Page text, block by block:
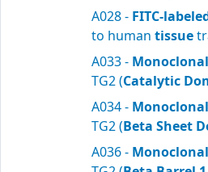
A028 - FITC-
to human tissue
A033 - Monoclonal
TG2 (Catalytic
A034 - Monoclonal
TG2 (Beta Sheet
A036 - Monoclonal